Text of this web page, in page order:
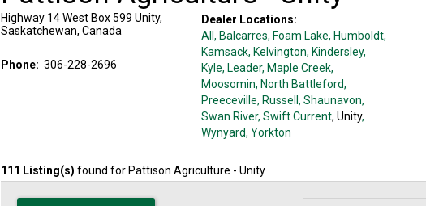
Highway 14 West Box 599 Unity,
Saskatchewan, Canada
Phone: 306-228-2696
Dealer Locations:
All, Balcarres, Foam Lake, Humboldt,
Kamsack, Kelvington, Kindersley,
Kyle, Leader, Maple Creek,
Moosomin, North Battleford,
Preeceville, Russell , Shaunavon,
Swan River, Swift Current, Unity,
Wynyard, Yorkton
111 Listing(s) found for Pattison Agriculture - Unity